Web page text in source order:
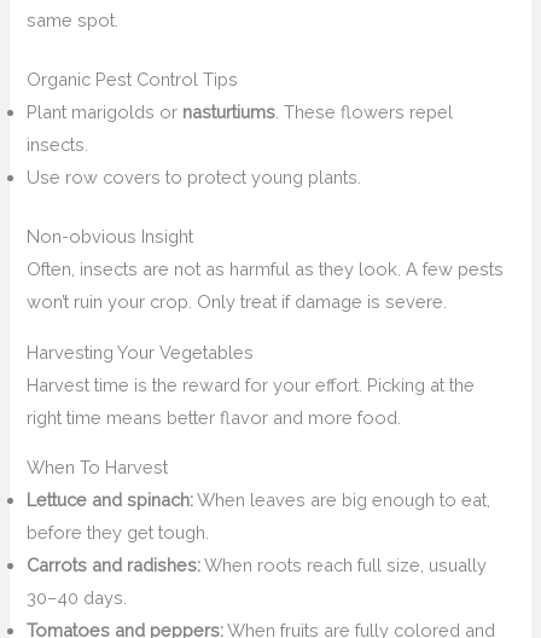
same spot.
Organic Pest Control Tips
Plant marigolds or nasturtiums . These flowers repel
insects.
Use row covers to protect young plants.
Non-obvious Insight
Often, insects are not as harmful as they look. A few pests
won’t ruin your crop. Only treat if damage is severe.
Harvesting Your Vegetables
Harvest time is the reward for your effort. Picking at the
right time means better flavor and more food.
When To Harvest
Lettuce and spinach:When leaves are big enough to eat,
before they get tough.
Carrots and radishes:When roots reach full size, usually
30–40 days.
Tomatoes and peppers:When fruits are fully colored and